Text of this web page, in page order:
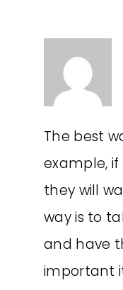
The best
example,
they will
way is to
and have
important